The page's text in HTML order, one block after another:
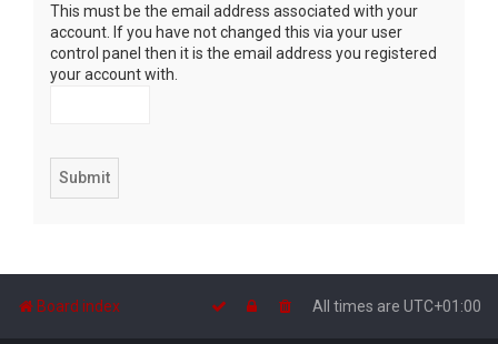
This must be the email address associated with your
account. If you have not changed this via your user
control panel then it is the email address you registered
your account with.
Board index All times are UTC+01:00